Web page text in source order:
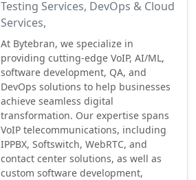
Testing Services, DevOps & Cloud
Services,
At Bytebran, we specialize in
providing cutting-edge VoIP, AI/ML,
software development, QA, and
DevOps solutions to help businesses
achieve seamless digital
transformation. Our expertise spans
VoIP telecommunications, including
IPPBX, Softswitch, WebRTC, and
contact center solutions, as well as
custom software development,